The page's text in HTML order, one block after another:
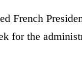
French
for the